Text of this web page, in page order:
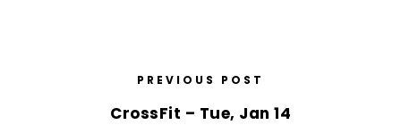
PREVIOUS POST
CrossFit – Tue, Jan 14